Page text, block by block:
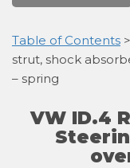
Table of Contents
strut, shock
– spring
VW ID.4